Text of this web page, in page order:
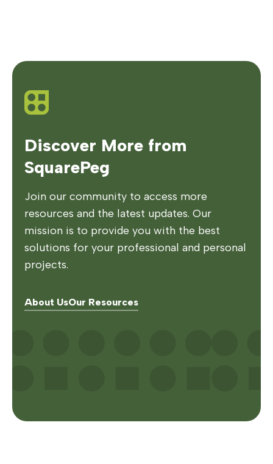
Discover More from
SquarePeg
Join our community to access more
resources and the latest updates. Our
mission is to provide you with the best
solutions for your professional and personal
projects.
About UsOur Resources